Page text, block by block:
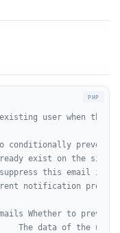
user when they
conditionally prevent
exist on the site
this email if
notification process
Whether to
data of the user